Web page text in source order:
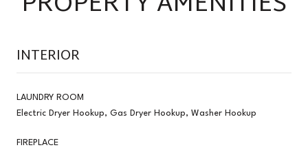
INTERIOR
LAUNDRY ROOM
Electric Dryer Hookup, Gas Dryer Hookup, Washer Hookup
FIREPLACE